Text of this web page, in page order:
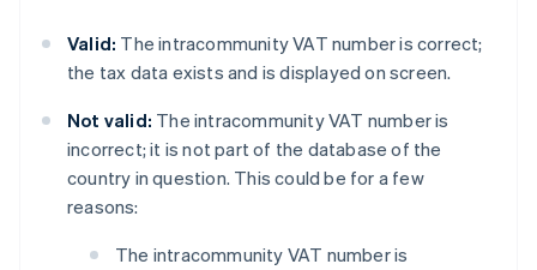
Valid: The intracommunity VAT number is correct;
the tax data exists and is displayed on screen.
Not valid: The intracommunity VAT number is
incorrect; it is not part of the database of the
country in question. This could be for a few
reasons:
The intracommunity VAT number is